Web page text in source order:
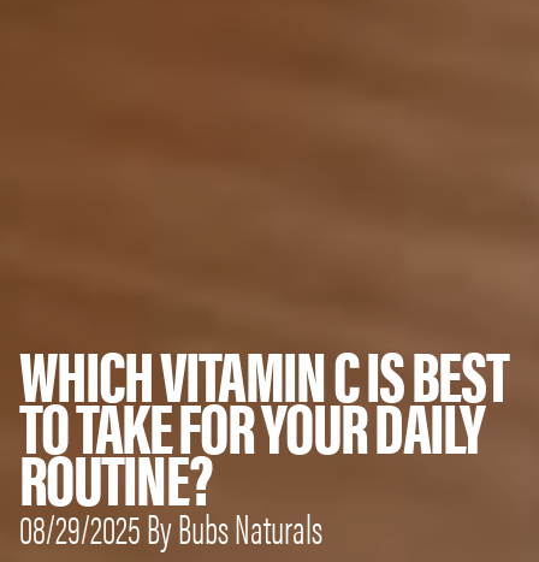
WHICH VITAMIN C IS BEST
TO TAKE FOR YOUR DAILY
ROUTINE?
08/29/2025 By Bubs Naturals